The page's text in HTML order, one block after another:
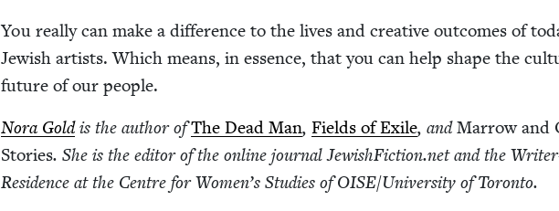
You real­ly can make a dif­fer­ence to the lives and cre­ative out­comes of
Jew­ish artists. Which means, in essence, that you can help shape the
future of our people.
Nora Goldis the author ofThe Dead Man,Fields of Exile, andMar­row and
Sto­ries. She isthe edi­tor of the online jour­nal Jew​ish​Fic​tion​.net and the
Res­i­dence at the Cen­tre for Wom­en’s Stud­ies ofOISE/​University of Toronto.